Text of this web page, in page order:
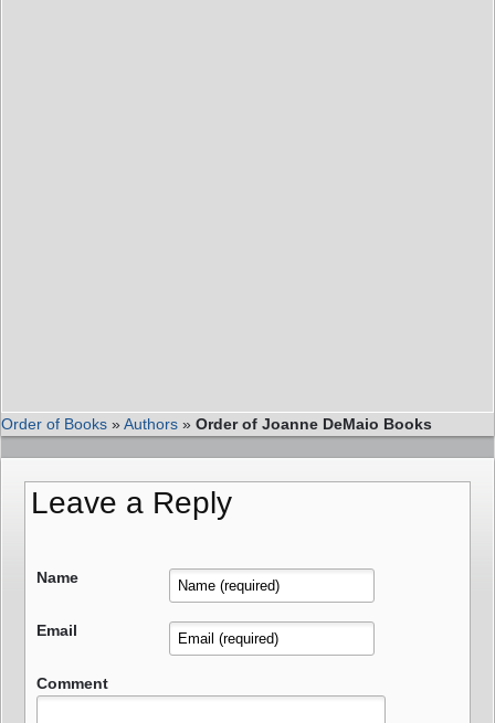
Order of Books »Authors » Order of Joanne DeMaio Books
Leave a Reply
Name
Email
Comment